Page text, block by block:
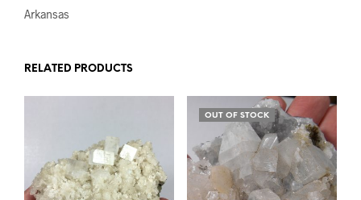
Arkansas
RELATED PRODUCTS
OUT OF STOCK